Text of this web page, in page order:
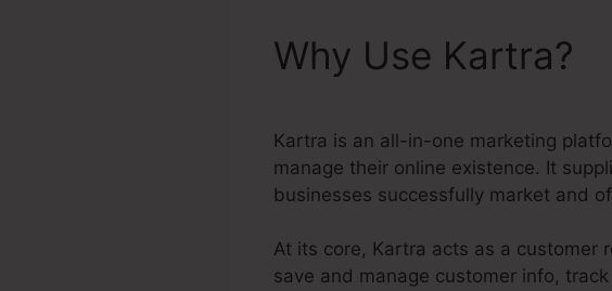
Why Use Kartra?
Kartra is an all-in-one marketing
manage their online existence. It
businesses successfully market and
At its core, Kartra acts as a customer
save and manage customer info,